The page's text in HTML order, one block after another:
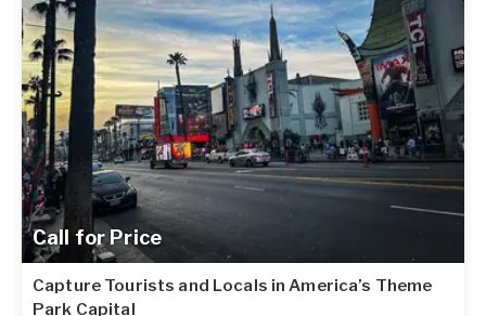
Call for Price
Capture Tourists and Locals in America’s Theme
Park Capital